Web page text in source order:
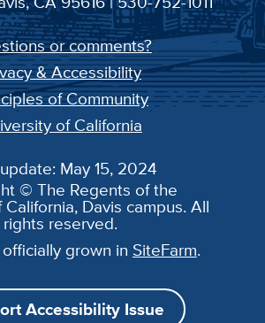
or comments?
& Accessibility
of Community
of California
May 15, 2024
© The Regents of the
Davis campus. All
rights reserved.
grown in SiteFarm.
Accessibility Issue